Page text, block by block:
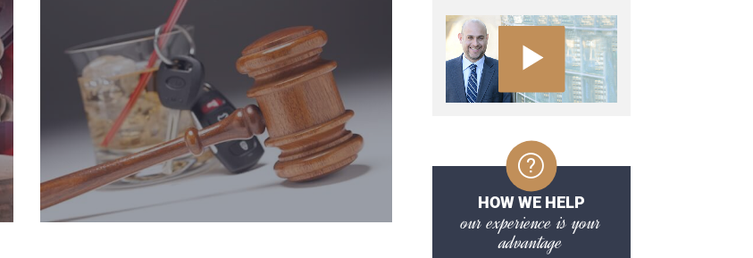
HOW WE HELP
our experience is your
advantage